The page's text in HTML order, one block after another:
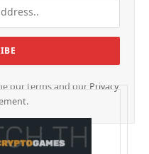
our terms and our Privacy